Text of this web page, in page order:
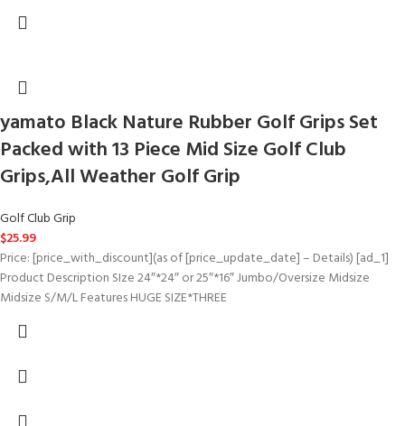
yamato Black Nature Rubber Golf Grips Set
Packed with 13 Piece Mid Size Golf Club
Grips,All Weather Golf Grip
Golf Club Grip
$25.99
Price: [price_with_discount](as of [price_update_date] – Details) [ad_1]
Product Description SIze 24″*24″ or 25″*16″ Jumbo/Oversize Midsize
Midsize S/M/L Features HUGE SIZE*THREE